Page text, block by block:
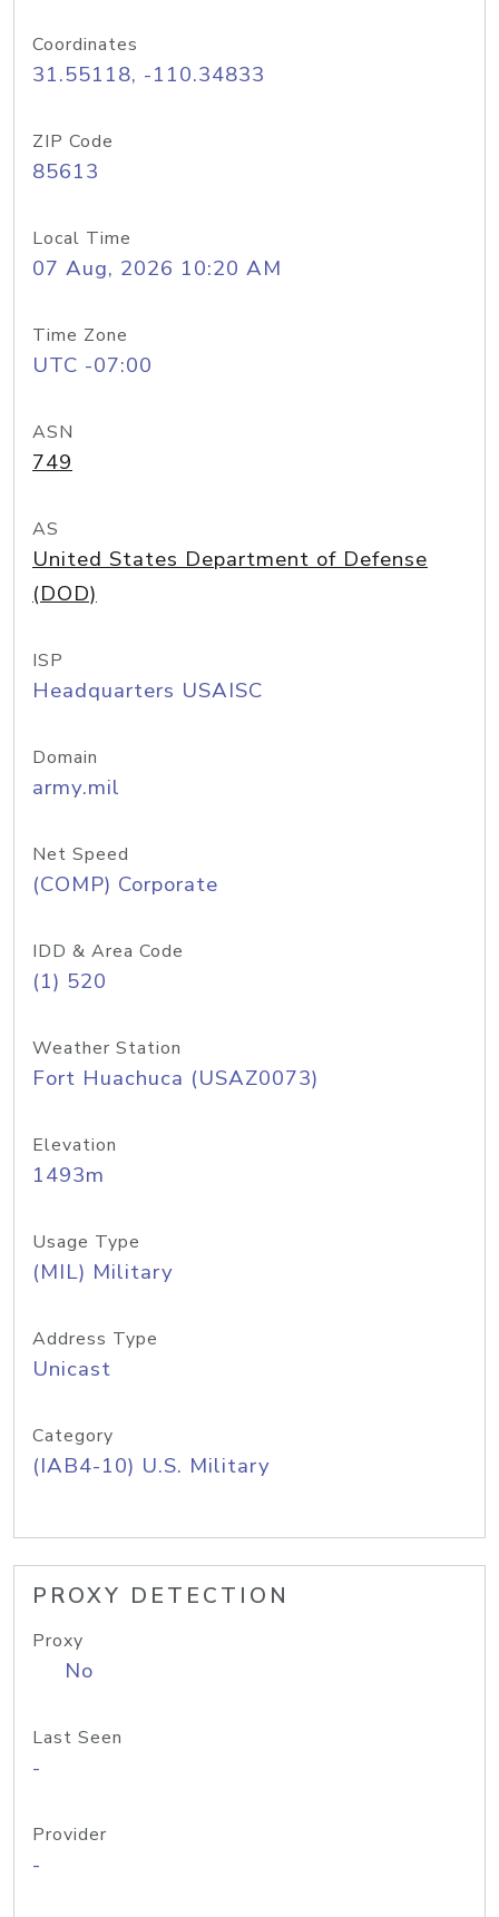
Coordinates
31.55118, -110.34833
ZIP Code
85613
Local Time
07 Aug, 2026 10:20 AM
Time Zone
UTC -07:00
ASN
749
AS
United States Department of Defense
(DOD)
ISP
Headquarters USAISC
Domain
army.mil
Net Speed
(COMP) Corporate
IDD & Area Code
(1) 520
Weather Station
Fort Huachuca (USAZ0073)
Elevation
1493m
Usage Type
(MIL) Military
Address Type
Unicast
Category
(IAB4-10) U.S. Military
PROXY DETECTION
Proxy
No
Last Seen
-
Provider
-